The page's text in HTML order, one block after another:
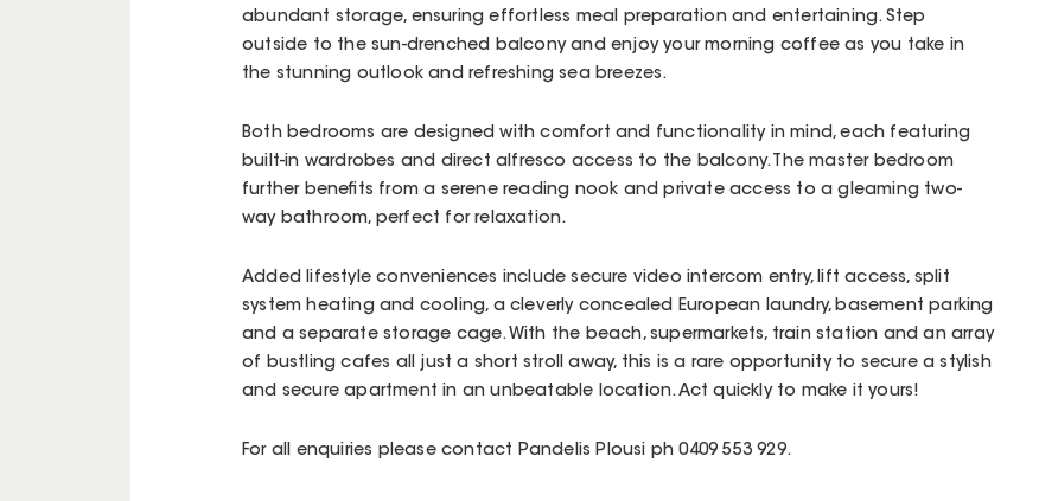
abundant storage, ensuring effortless meal preparation and entertaining. Step
outside to the sun-drenched balcony and enjoy your morning coffee as you take in
the stunning outlook and refreshing sea breezes.
Both bedrooms are designed with comfort and functionality in mind, each featuring
built-in wardrobes and direct alfresco access to the balcony. The master bedroom
further benefits from a serene reading nook and private access to a gleaming two-
way bathroom, perfect for relaxation.
Added lifestyle conveniences include secure video intercom entry, lift access, split
system heating and cooling, a cleverly concealed European laundry, basement parking
and a separate storage cage. With the beach, supermarkets, train station and an array
of bustling cafes all just a short stroll away, this is a rare opportunity to secure a stylish
and secure apartment in an unbeatable location. Act quickly to make it yours!
For all enquiries please contact Pandelis Plousi ph 0409 553 929.